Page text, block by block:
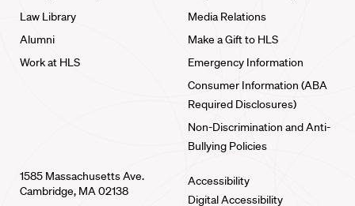
Law Library
Alumni
Work at HLS
Media Relations
Make a Gift to HLS
Emergency Information
Consumer Information (ABA
Required Disclosures)
Non-Discrimination and Anti-
Bullying Policies
1585 Massachusetts Ave.
Cambridge, MA 02138
Accessibility
Digital Accessibility